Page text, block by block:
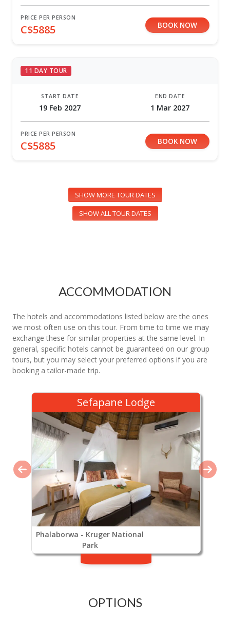
PRICE PER PERSON
C$5885 BOOK NOW
11 DAY TOUR
START DATE
19 Feb 2027
END DATE
1 Mar 2027
PRICE PER PERSON
C$5885 BOOK NOW
SHOW MORE TOUR DATES
SHOW ALL TOUR DATES
ACCOMMODATION
The hotels and accommodations listed below are the ones
we most often use on this tour. From time to time we may
exchange these for similar properties at the same level. In
general, specific hotels cannot be guaranteed on our group
tours, but you may select your preferred options if you are
booking a tailor-made trip.
Sefapane Lodge
Phalaborwa - Kruger National
Park
OPTIONS